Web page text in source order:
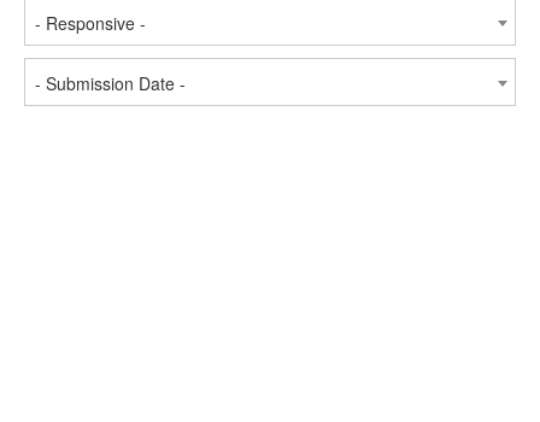
- Responsive -
- Submission Date -